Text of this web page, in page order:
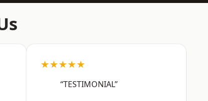
★★★★★
“TESTIMONIAL”